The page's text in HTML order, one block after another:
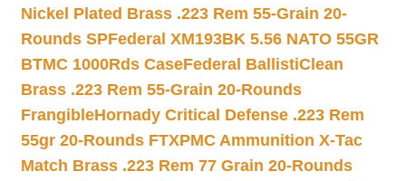
Nickel Plated Brass .223 Rem 55-Grain 20-
Rounds SPFederal XM193BK 5.56 NATO 55GR
BTMC 1000Rds CaseFederal BallistiClean
Brass .223 Rem 55-Grain 20-Rounds
FrangibleHornady Critical Defense .223 Rem
55gr 20-Rounds FTXPMC Ammunition X-Tac
Match Brass .223 Rem 77 Grain 20-Rounds